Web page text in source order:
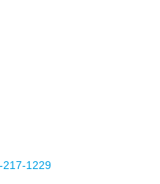
217-1229